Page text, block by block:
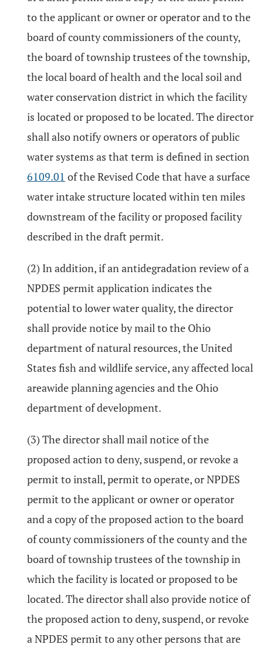
to the applicant or owner or operator and to the
board of county commissioners of the county,
the board of township trustees of the township,
the local board of health and the local soil and
water conservation district in which the facility
is located or proposed to be located. The director
shall also notify owners or operators of public
water systems as that term is defined in section
6109.01 of the Revised Code that have a surface
water intake structure located within ten miles
downstream of the facility or proposed facility
described in the draft permit.
(2) In addition, if an antidegradation review of a
NPDES permit application indicates the
potential to lower water quality, the director
shall provide notice by mail to the Ohio
department of natural resources, the United
States fish and wildlife service, any affected local
areawide planning agencies and the Ohio
department of development.
(3) The director shall mail notice of the
proposed action to deny, suspend, or revoke a
permit to install, permit to operate, or NPDES
permit to the applicant or owner or operator
and a copy of the proposed action to the board
of county commissioners of the county and the
board of township trustees of the township in
which the facility is located or proposed to be
located. The director shall also provide notice of
the proposed action to deny, suspend, or revoke
a NPDES permit to any other persons that are